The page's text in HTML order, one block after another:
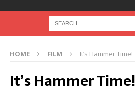
HOME FILM It’s Hammer Time!
It’s Hammer Time!